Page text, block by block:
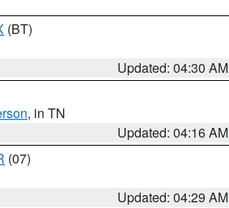
(BT)
Updated: 04:30 AM
, in TN
Updated: 04:16 AM
(07)
Updated: 04:29 AM